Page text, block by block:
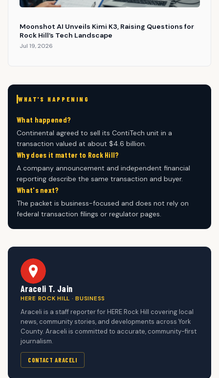
Moonshot AI Unveils Kimi K3, Raising Questions for
Rock Hill’s Tech Landscape
Jul 19, 2026
WHAT'S HAPPENING
What happened?
Continental agreed to sell its ContiTech unit in a
transaction valued at about $4.6 billion.
Why does it matter to Rock Hill?
A company announcement and independent financial
reporting describe the same transaction and buyer.
What's next?
The packet is business-focused and does not rely on
federal transaction filings or regulator pages.
Araceli T. Jain
HERE ROCK HILL · BUSINESS
Araceli is a staff reporter for HERE Rock Hill covering local
news, community stories, and developments across York
County. Araceli is committed to accurate, community-first
journalism.
CONTACT ARACELI